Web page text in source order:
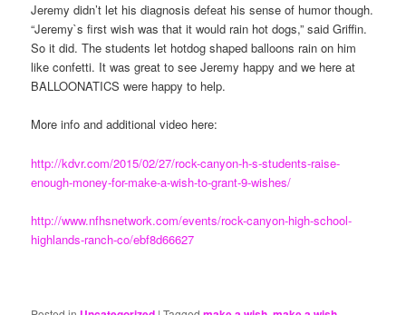
Jeremy didn’t let his diagnosis defeat his sense of humor though.
“Jeremy`s first wish was that it would rain hot dogs,” said Griffin.
So it did. The students let hotdog shaped balloons rain on him
like confetti. It was great to see Jeremy happy and we here at
BALLOONATICS were happy to help.
More info and additional video here:
http://kdvr.com/2015/02/27/rock-canyon-h-s-students-raise-
enough-money-for-make-a-wish-to-grant-9-wishes/
http://www.nfhsnetwork.com/events/rock-canyon-high-school-
highlands-ranch-co/ebf8d66627